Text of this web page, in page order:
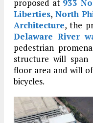
proposed at 933
Liberties, North
Architecture, the
Delaware River
pedestrian
structure will span
floor area and will
bicycles.